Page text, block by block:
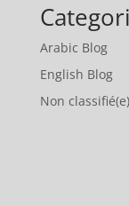
Arabic Blog
English Blog
Non classifié(e)